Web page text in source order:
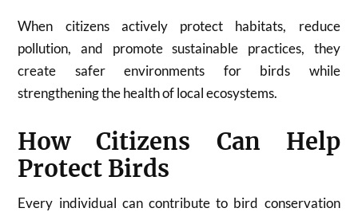
When citizens actively protect habitats, reduce
pollution, and promote sustainable practices, they
create safer environments for birds while
strengthening the health of local ecosystems.
How Citizens Can Help
Protect Birds
Every individual can contribute to bird conservation